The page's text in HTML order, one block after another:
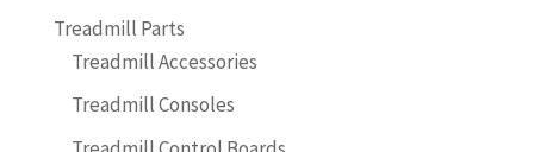
Treadmill Parts
Treadmill Accessories
Treadmill Consoles